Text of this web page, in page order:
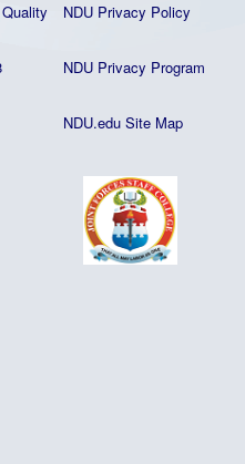
NDU Privacy Policy
NDU Privacy Program
NDU.edu Site Map